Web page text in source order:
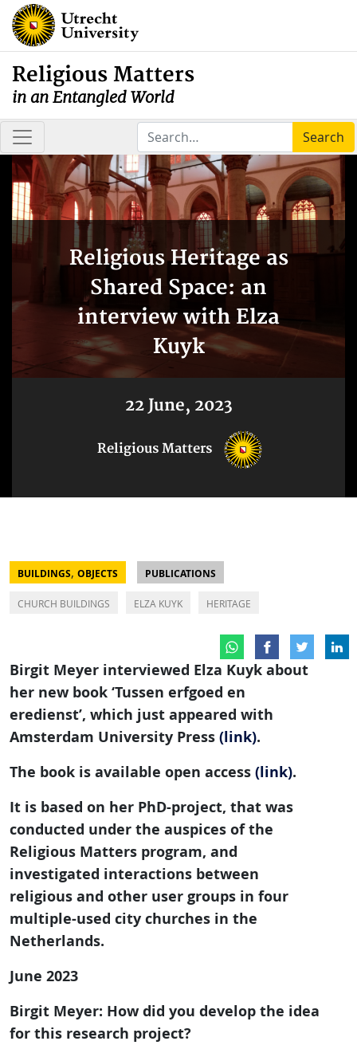
Religious Matters
in an Entangled World
Search
Religious Heritage as
Shared Space: an
interview with Elza
Kuyk
22 June, 2023
Religious Matters
BUILDINGS, OBJECTS PUBLICATIONS
CHURCH BUILDINGS ELZA KUYK HERITAGE
Birgit Meyer interviewed Elza Kuyk about
her new book ‘Tussen erfgoed en
eredienst’, which just appeared with
Amsterdam University Press (link).
The book is available open access (link).
It is based on her PhD-project, that was
conducted under the auspices of the
Religious Matters program, and
investigated interactions between
religious and other user groups in four
multiple-used city churches in the
Netherlands.
June 2023
Birgit Meyer: How did you develop the idea
for this research project?